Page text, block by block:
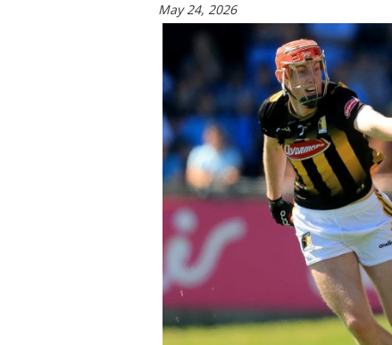
May 24, 2026